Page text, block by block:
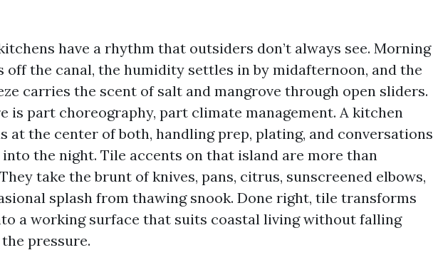
have a rhythm that outsiders don’t always see. Morning
off the canal, the humidity settles in by midafternoon, and the
carries the scent of salt and mangrove through open sliders.
is part choreography, part climate management. A kitchen
at the center of both, handling prep, plating, and conversations
the night. Tile accents on that island are more than
take the brunt of knives, pans, citrus, sunscreened elbows,
splash from thawing snook. Done right, tile transforms
a working surface that suits coastal living without falling
pressure.